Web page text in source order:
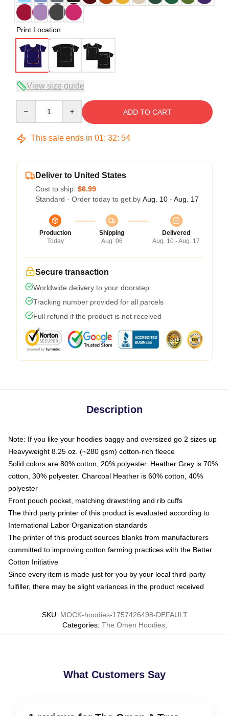
Print Location
View size guide
ADD TO CART
This sale ends in 01: 32: 54
Deliver to United States
Cost to ship: $6.99
Standard - Order today to get by Aug. 10 - Aug. 17
Production
Today
Shipping
Aug. 06
Delivered
Aug. 10 - Aug. 17
Secure transaction
Worldwide delivery to your doorstep
Tracking number provided for all parcels
Full refund if the product is not received
Description
Note: If you like your hoodies baggy and oversized go 2 sizes up
Heavyweight 8.25 oz. (~280 gsm) cotton-rich fleece
Solid colors are 80% cotton, 20% polyester. Heather Grey is 70%
cotton, 30% polyester. Charcoal Heather is 60% cotton, 40%
polyester
Front pouch pocket, matching drawstring and rib cuffs
The third party printer of this product is evaluated according to
International Labor Organization standards
The printer of this product sources blanks from manufacturers
committed to improving cotton farming practices with the Better
Cotton Initiative
Since every item is made just for you by your local third-party
fulfiller, there may be slight variances in the product received
SKU: MOCK-hoodies-1757426498-DEFAULT
Categories: The Omen Hoodies,
What Customers Say